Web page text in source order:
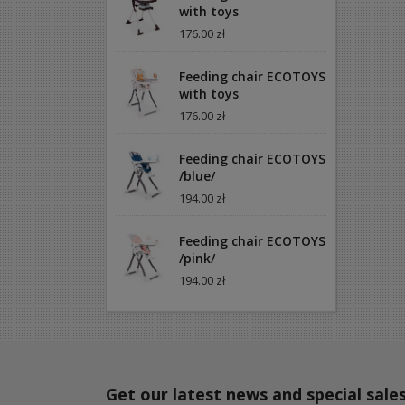
with toys
176.00 zł
Feeding chair ECOTOYS
with toys
176.00 zł
Feeding chair ECOTOYS
/blue/
194.00 zł
Feeding chair ECOTOYS
/pink/
194.00 zł
Get our latest news and special